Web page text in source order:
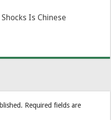
Is Chinese
Required fields are